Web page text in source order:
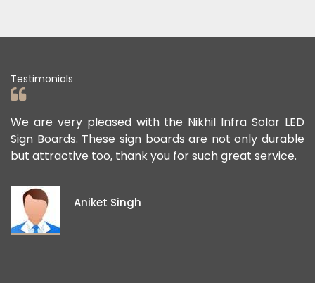
Testimonials
We are very pleased with the Nikhil Infra Solar LED
Sign Boards. These sign boards are not only durable
but attractive too, thank you for such great service.
Aniket Singh